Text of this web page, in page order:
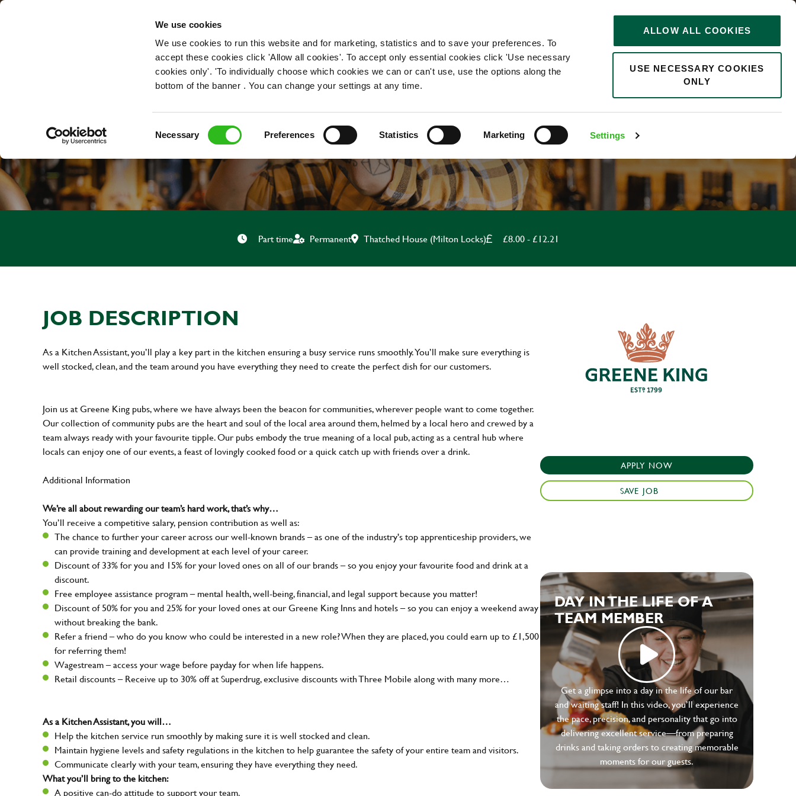
We use cookies
We use cookies to run this website and for marketing, statistics and to save your preferences. To
accept these cookies click 'Allow all cookies'. To accept only essential cookies click 'Use necessary
cookies only'. 'To individually choose which cookies we can or can't use, use the options along the
bottom of the banner . You can change your settings at any time.
Necessary Preferences Statistics Marketing Settings
ALLOW ALL COOKIES
USE NECESSARY COOKIES
ONLY
OUR ROLES
0
KITCHEN ASSISTANT
Part time Permanent Thatched House (Milton Locks) £8.00 - £12.21
JOB DESCRIPTION
As a Kitchen Assistant, you’ll play a key part in the kitchen ensuring a busy service runs smoothly. You’ll make sure everything is
well stocked, clean, and the team around you have everything they need to create the perfect dish for our customers.
Join us at Greene King pubs, where we have always been the beacon for communities, wherever people want to come together.
Our collection of community pubs are the heart and soul of the local area around them, helmed by a local hero and crewed by a
team always ready with your favourite tipple. Our pubs embody the true meaning of a local pub, acting as a central hub where
locals can enjoy one of our events, a feast of lovingly cooked food or a quick catch up with friends over a drink.
Additional Information
We’re all about rewarding our team’s hard work, that’s why…
You’ll receive a competitive salary, pension contribution as well as:
The chance to further your career across our well-known brands – as one of the industry's top apprenticeship providers, we
can provide training and development at each level of your career.
Discount of 33% for you and 15% for your loved ones on all of our brands – so you enjoy your favourite food and drink at a
discount.
Free employee assistance program – mental health, well-being, financial, and legal support because you matter!
Discount of 50% for you and 25% for your loved ones at our Greene King Inns and hotels – so you can enjoy a weekend away
without breaking the bank.
Refer a friend – who do you know who could be interested in a new role? When they are placed, you could earn up to £1,500
for referring them!
Wagestream – access your wage before payday for when life happens.
Retail discounts – Receive up to 30% off at Superdrug, exclusive discounts with Three Mobile along with many more…
As a Kitchen Assistant, you will…
Help the kitchen service run smoothly by making sure it is well stocked and clean.
Maintain hygiene levels and safety regulations in the kitchen to help guarantee the safety of your entire team and visitors.
Communicate clearly with your team, ensuring they have everything they need.
What you’ll bring to the kitchen:
A positive can-do attitude to support your team.
APPLY NOW
SAVE JOB
DAY IN THE LIFE OF A
TEAM MEMBER
Get a glimpse into a day in the life of our bar
and waiting staff! In this video, you’ll experience
the pace, precision, and personality that go into
delivering excellent service—from preparing
drinks and taking orders to creating memorable
moments for our guests.